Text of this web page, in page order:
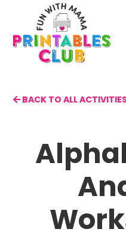
main
content
BACK TO ALL